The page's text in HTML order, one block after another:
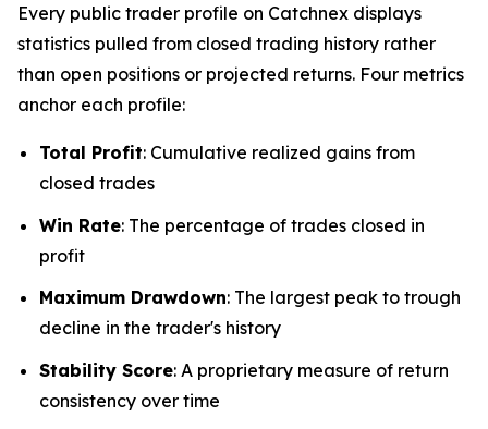
Every public trader profile on Catchnex displays
statistics pulled from closed trading history rather
than open positions or projected returns. Four metrics
anchor each profile:
Total Profit: Cumulative realized gains from
closed trades
Win Rate: The percentage of trades closed in
profit
Maximum Drawdown: The largest peak to trough
decline in the trader's history
Stability Score: A proprietary measure of return
consistency over time